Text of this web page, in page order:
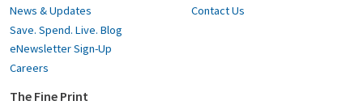
News & Updates
Save. Spend. Live. Blog
eNewsletter Sign-Up
Careers
Contact Us
The Fine Print